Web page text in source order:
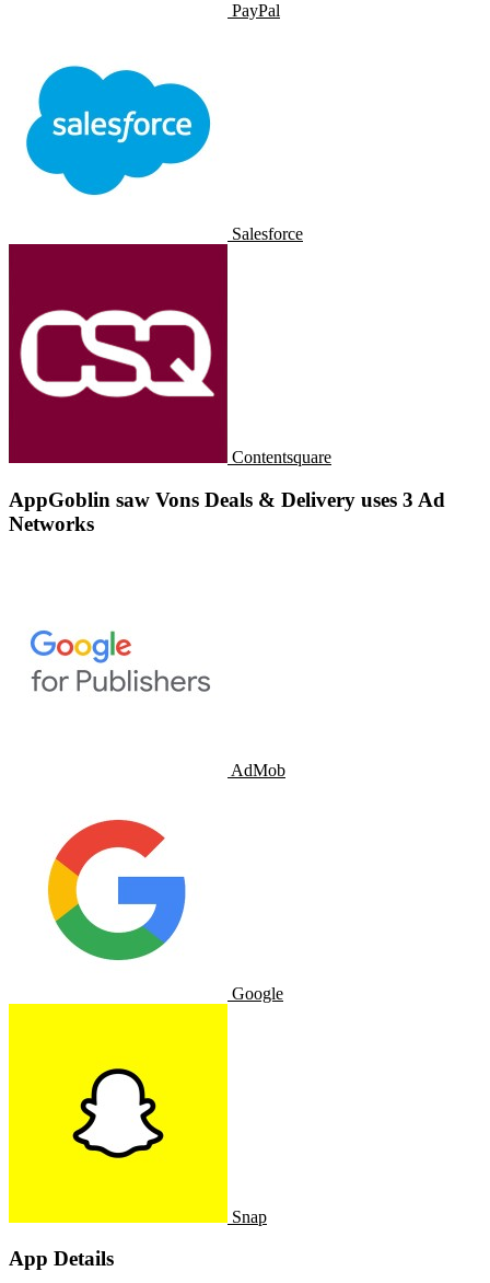
PayPal
Salesforce
Contentsquare
AppGoblin saw Vons Deals & Delivery uses 3 Ad
Networks
AdMob
Google
Snap
App Details